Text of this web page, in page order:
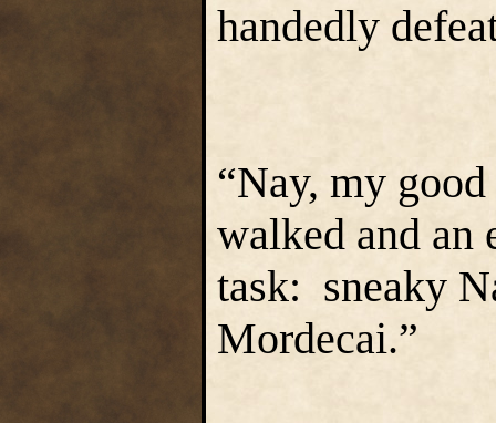
handedly
“Nay, my
walked and an
task: sneaky
Mordecai.”